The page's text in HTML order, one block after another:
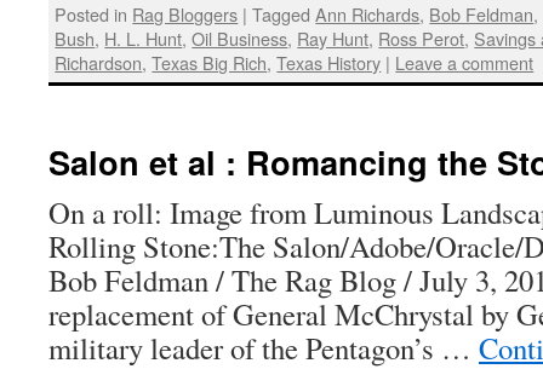
Posted in Rag Bloggers | Tagged Ann Richards, Bob Feldman,
Bush, H. L. Hunt,Oil Business, Ray Hunt, Ross Perot, Savings
Richardson,Texas Big Rich,Texas History | Leave a comment
Salon et al : Romancing the
On a roll: Image from Luminous
Rolling Stone:The Salon/Adobe/Oracle/
Bob Feldman / The Rag Blog / July 3,
replacement of General McChrystal by
military leader of the Pentagon’s …